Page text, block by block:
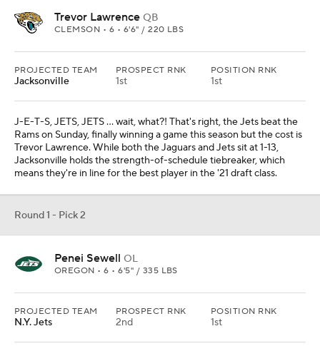
Trevor Lawrence QB
CLEMSON • 6 • 6'6" / 220 LBS
PROJECTED TEAM
Jacksonville
PROSPECT RNK
1st
POSITION RNK
1st
J-E-T-S, JETS, JETS ... wait, what?! That's right, the Jets beat the
Rams on Sunday, finally winning a game this season but the cost is
Trevor Lawrence. While both the Jaguars and Jets sit at 1-13,
Jacksonville holds the strength-of-schedule tiebreaker, which
means they're in line for the best player in the '21 draft class.
Round 1 - Pick 2
Penei Sewell OL
OREGON • 6 • 6'5" / 335 LBS
PROJECTED TEAM
N.Y. Jets
PROSPECT RNK
2nd
POSITION RNK
1st